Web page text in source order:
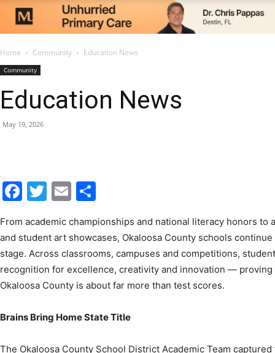
Walton
Home Community Education News
Community
Education News
May 19, 2026
From academic championships and national literacy honors
and student art showcases, Okaloosa County schools
stage. Across classrooms, campuses and competitions,
recognition for excellence, creativity and innovation — proving
Okaloosa County is about far more than test scores.
Brains Bring Home State Title
The Okaloosa County School District Academic Team
excellence and teamwork.